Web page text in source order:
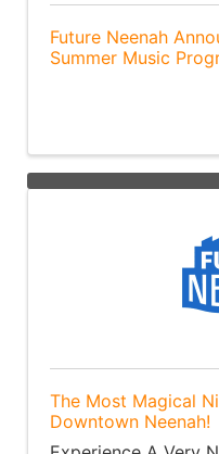
Future Neenah
Summer Music
The Most Magical
Downtown Neenah!